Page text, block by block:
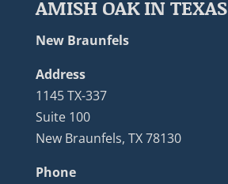
AMISH OAK IN TEXAS
New Braunfels
Address
1145 TX-337
Suite 100
New Braunfels, TX 78130
Phone